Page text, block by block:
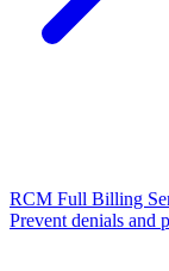
RCM Full Billing
Prevent denials and